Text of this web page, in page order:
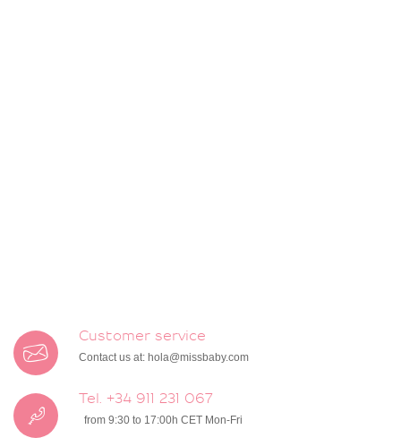
Customer service
Contact us at: hola@missbaby.com
Tel. +34 911 231 067
from 9:30 to 17:00h CET Mon-Fri